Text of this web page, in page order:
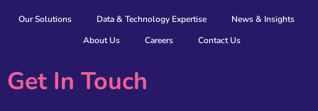
Our Solutions Data & Technology Expertise
News & Insights
About Us
Careers Contact Us
Get In Touch